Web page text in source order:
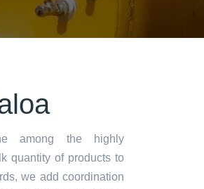
among the highly
quantity of products to
we add coordination